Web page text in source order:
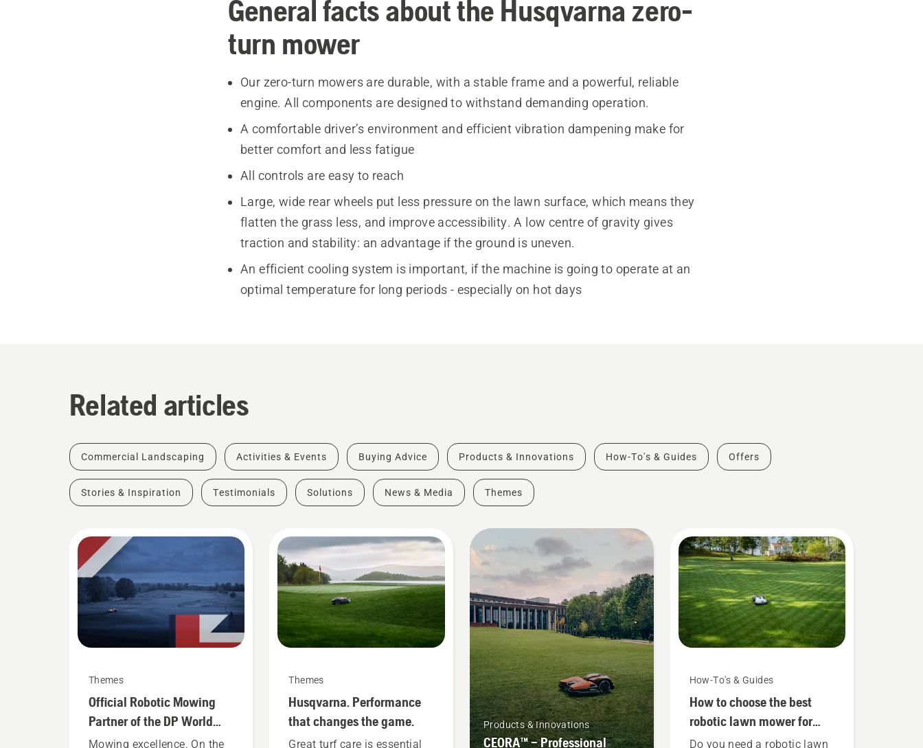
General facts about the Husqvarna zero-
turn mower
Our zero-turn mowers are durable, with a stable frame and a powerful, reliable
engine. All components are designed to withstand demanding operation.
A comfortable driver’s environment and efficient vibration dampening make for
better comfort and less fatigue
All controls are easy to reach
Large, wide rear wheels put less pressure on the lawn surface, which means they
flatten the grass less, and improve accessibility. A low centre of gravity gives
traction and stability: an advantage if the ground is uneven.
An efficient cooling system is important, if the machine is going to operate at an
optimal temperature for long periods - especially on hot days
Related articles
Commercial Landscaping Activities & Events Buying Advice Products & Innovations How-To's & Guides Offers
Stories & Inspiration Testimonials Solutions News & Media Themes
Themes
Official Robotic Mowing
Partner of the DP World
Tour
Mowing excellence. On the
Themes
Husqvarna. Performance
that changes the game.
Great turf care is essential
Products & Innovations
CEORA™ – Professional
How-To's & Guides
How to choose the best
robotic lawn mower for
large lawns
Do you need a robotic lawn